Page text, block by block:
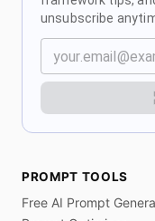
unsubscribe
PROMPT TOOLS
Free AI Prompt